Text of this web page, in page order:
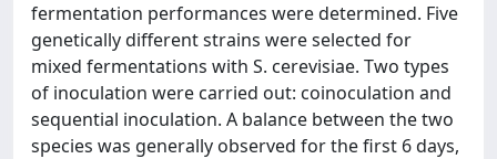
fermentation performances were determined. Five
genetically different strains were selected for
mixed fermentations with S. cerevisiae. Two types
of inoculation were carried out: coinoculation and
sequential inoculation. A balance between the two
species was generally observed for the first 6 days,